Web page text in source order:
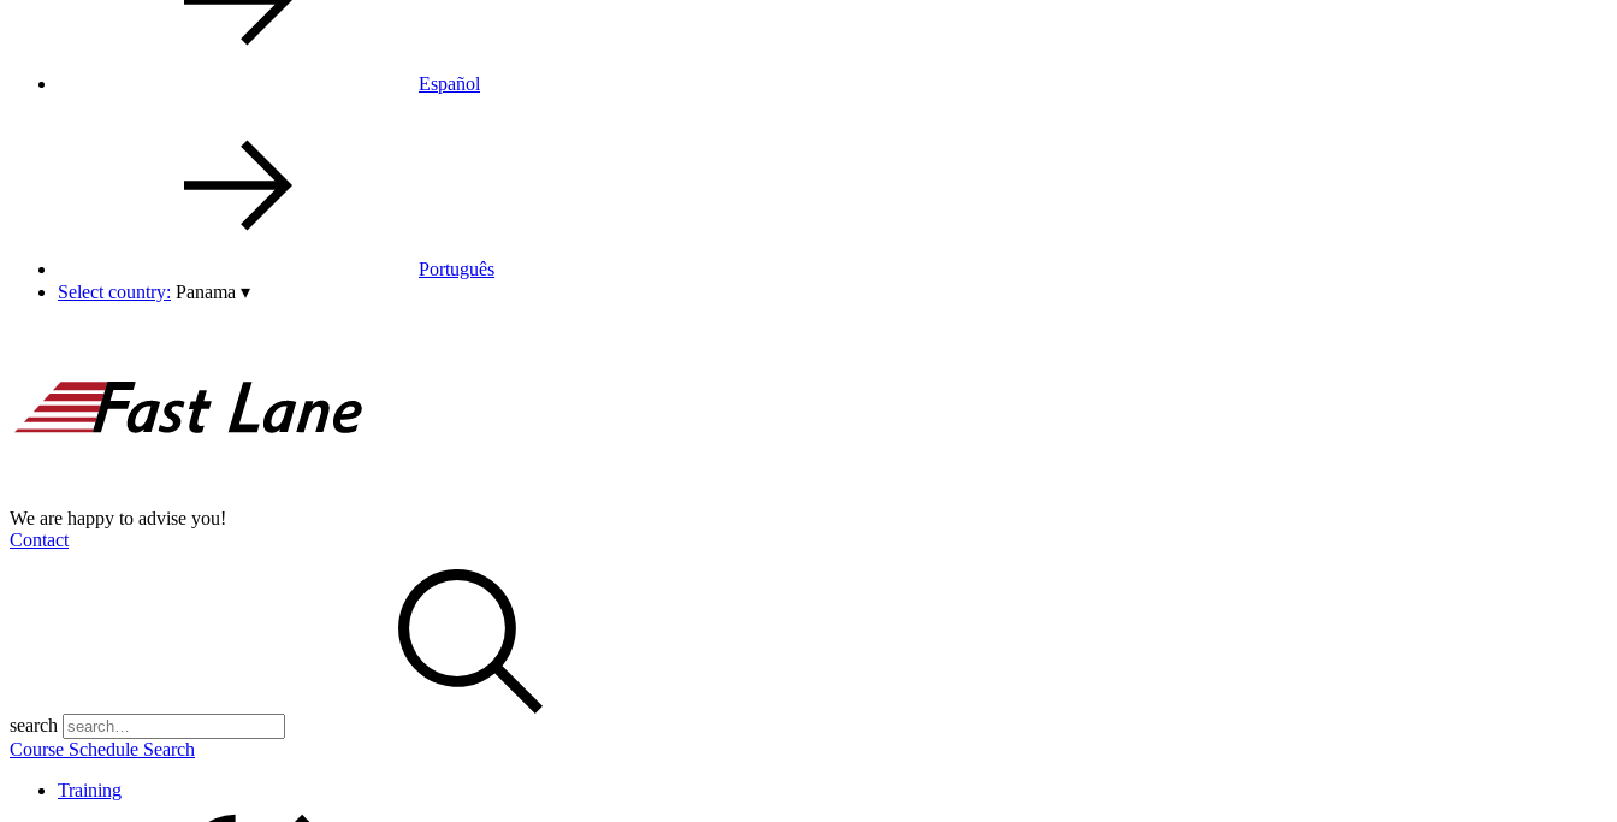
Español
Português
Select country: Panama ▾
We are happy to advise you!
Contact
search
Course Schedule Search
Training